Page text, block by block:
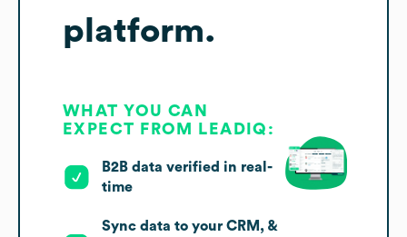
platform.
WHAT YOU CAN
EXPECT FROM LEADIQ:
B2B data verified in real-
time
Sync data to your CRM, &